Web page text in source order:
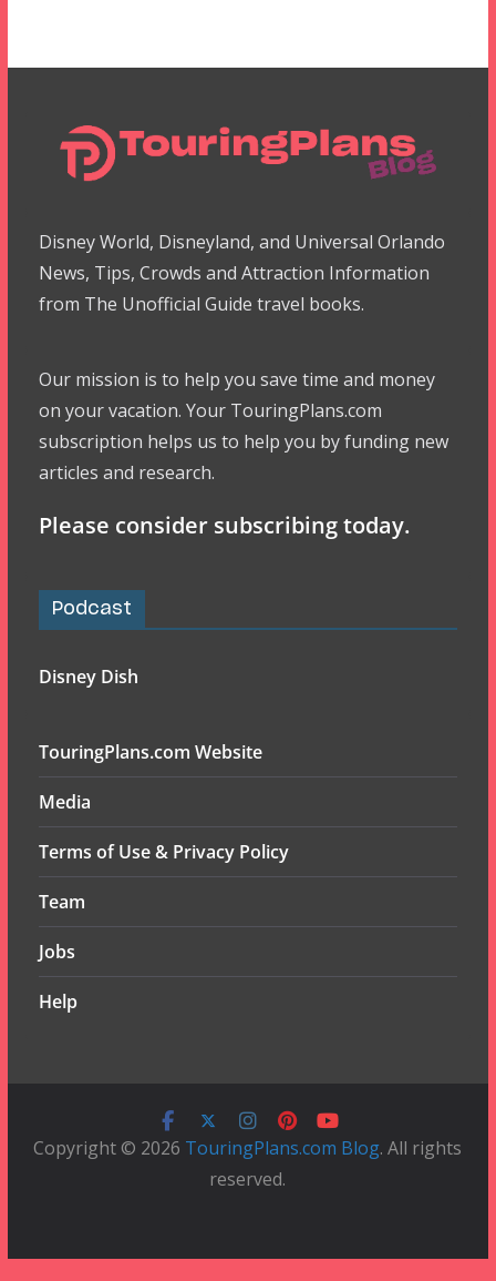
Disney World, Disneyland, and Universal Orlando
News, Tips, Crowds and Attraction Information
from The Unofficial Guide travel books.
Our mission is to help you save time and money
on your vacation. Your TouringPlans.com
subscription helps us to help you by funding new
articles and research.
Please consider subscribing today.
Podcast
Disney Dish
TouringPlans.com Website
Media
Terms of Use & Privacy Policy
Team
Jobs
Help
Copyright © 2026 TouringPlans.com Blog. All rights
reserved.